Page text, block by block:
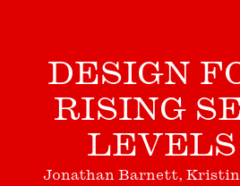
DESIGN
RISING
LEVELS
Jonathan Barnett,